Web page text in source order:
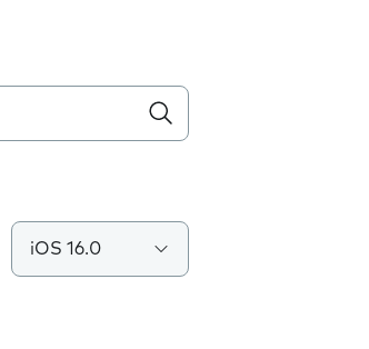
iOS 16.0